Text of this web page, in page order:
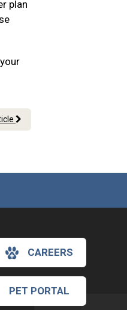
plan
CAREERS
PET PORTAL